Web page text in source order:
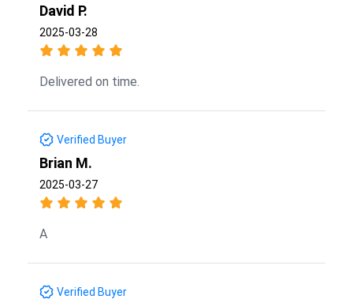
David P.
2025-03-28
Delivered on time.
Verified Buyer
Brian M.
2025-03-27
A
Verified Buyer